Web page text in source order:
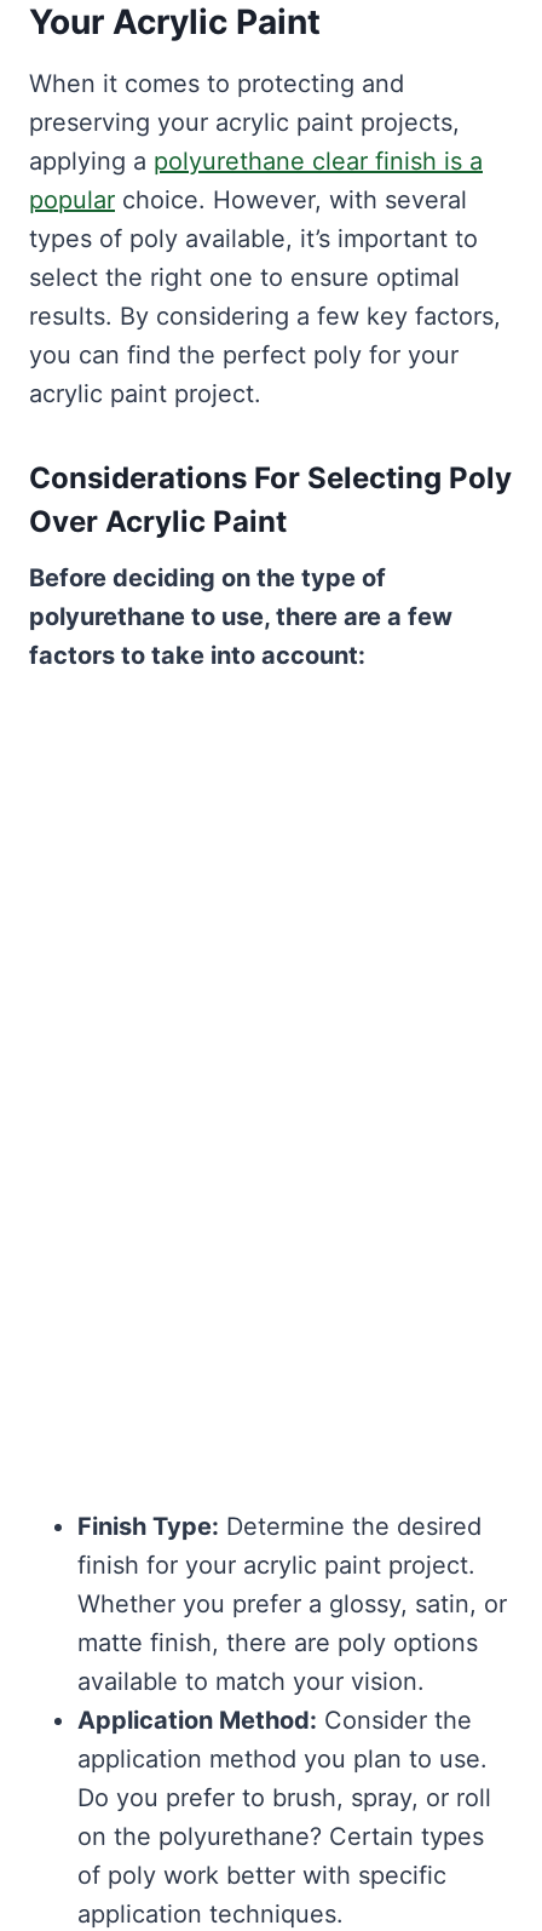
Your Acrylic Paint
When it comes to protecting and
preserving your acrylic paint projects,
applying a polyurethane clear finish is a
popular choice. However, with several
types of poly available, it’s important to
select the right one to ensure optimal
results. By considering a few key factors,
you can find the perfect poly for your
acrylic paint project.
Considerations For Selecting Poly
Over Acrylic Paint
Before deciding on the type of
polyurethane to use, there are a few
factors to take into account:
Finish Type: Determine the desired
finish for your acrylic paint project.
Whether you prefer a glossy, satin, or
matte finish, there are poly options
available to match your vision.
Application Method: Consider the
application method you plan to use.
Do you prefer to brush, spray, or roll
on the polyurethane? Certain types
of poly work better with specific
application techniques.